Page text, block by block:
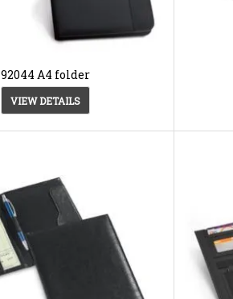
92044 A4 folder
VIEW DETAILS